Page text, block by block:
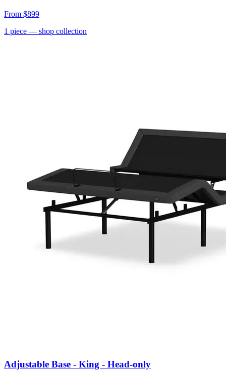
From $899
1 piece — shop collection
Adjustable Base - King - Head-only